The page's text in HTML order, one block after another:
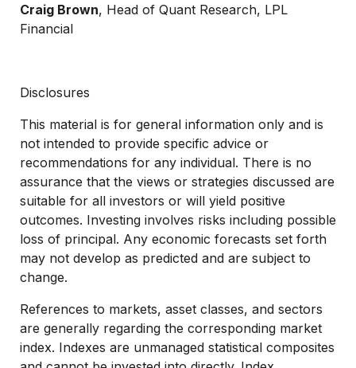
Craig Brown, Head of Quant Research, LPL
Financial
Disclosures
This material is for general information only and is
not intended to provide specific advice or
recommendations for any individual. There is no
assurance that the views or strategies discussed are
suitable for all investors or will yield positive
outcomes. Investing involves risks including possible
loss of principal. Any economic forecasts set forth
may not develop as predicted and are subject to
change.
References to markets, asset classes, and sectors
are generally regarding the corresponding market
index. Indexes are unmanaged statistical composites